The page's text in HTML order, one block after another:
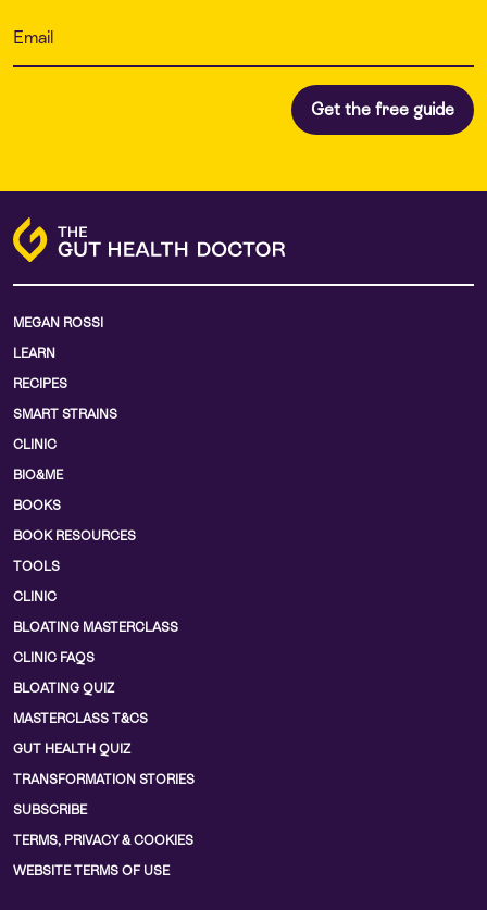
MEGAN ROSSI
LEARN
RECIPES
SMART STRAINS
CLINIC
BIO&ME
BOOKS
BOOK RESOURCES
TOOLS
CLINIC
BLOATING MASTERCLASS
CLINIC FAQS
BLOATING QUIZ
MASTERCLASS T&CS
GUT HEALTH QUIZ
TRANSFORMATION STORIES
SUBSCRIBE
TERMS, PRIVACY & COOKIES
WEBSITE TERMS OF USE